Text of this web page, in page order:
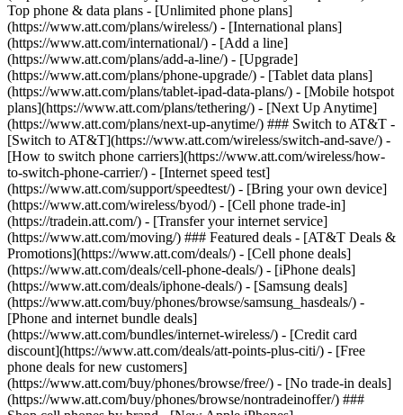
Top phone & data plans - [Unlimited phone plans]
(https://www.att.com/plans/wireless/) - [International plans]
(https://www.att.com/international/) - [Add a line]
(https://www.att.com/plans/add-a-line/) - [Upgrade]
(https://www.att.com/plans/phone-upgrade/) - [Tablet data plans]
(https://www.att.com/plans/tablet-ipad-data-plans/) - [Mobile hotspot
plans](https://www.att.com/plans/tethering/) - [Next Up Anytime]
(https://www.att.com/plans/next-up-anytime/) ### Switch to AT&T -
[Switch to AT&T](https://www.att.com/wireless/switch-and-save/) -
[How to switch phone carriers](https://www.att.com/wireless/how-
to-switch-phone-carrier/) - [Internet speed test]
(https://www.att.com/support/speedtest/) - [Bring your own device]
(https://www.att.com/wireless/byod/) - [Cell phone trade-in]
(https://tradein.att.com/) - [Transfer your internet service]
(https://www.att.com/moving/) ### Featured deals - [AT&T Deals &
Promotions](https://www.att.com/deals/) - [Cell phone deals]
(https://www.att.com/deals/cell-phone-deals/) - [iPhone deals]
(https://www.att.com/deals/iphone-deals/) - [Samsung deals]
(https://www.att.com/buy/phones/browse/samsung_hasdeals/) -
[Phone and internet bundle deals]
(https://www.att.com/bundles/internet-wireless/) - [Credit card
discount](https://www.att.com/deals/att-points-plus-citi/) - [Free
phone deals for new customers]
(https://www.att.com/buy/phones/browse/free/) - [No trade-in deals]
(https://www.att.com/buy/phones/browse/nontradeinoffer/) ###